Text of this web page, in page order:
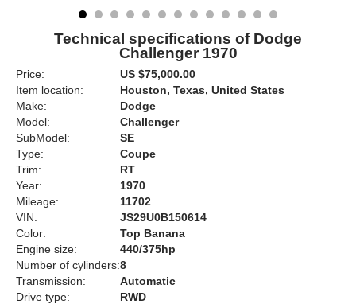
Technical specifications of Dodge
Challenger 1970
Price:
US $75,000.00
Item location:
Houston, Texas, United States
Make:
Dodge
Model:
Challenger
SubModel:
SE
Type:
Coupe
Trim:
RT
Year:
1970
Mileage:
11702
VIN:
JS29U0B150614
Color:
Top Banana
Engine size:
440/375hp
Number of cylinders:8
Transmission:
Automatic
Drive type:
RWD